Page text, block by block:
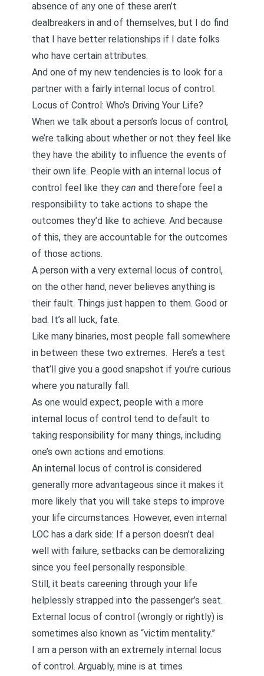
absence of any one of these aren’t
dealbreakers in and of themselves, but I do find
that I have better relationships if I date folks
who have certain attributes.
And one of my new tendencies is to look for a
partner with a fairly internal locus of control.
Locus of Control: Who’s Driving Your Life?
When we talk about a person’s locus of control,
we’re talking about whether or not they feel like
they have the ability to influence the events of
their own life. People with an internal locus of
control feel like they can and therefore feel a
responsibility to take actions to shape the
outcomes they’d like to achieve. And because
of this, they are accountable for the outcomes
of those actions.
A person with a very external locus of control,
on the other hand, never believes anything is
their fault. Things just happen to them. Good or
bad. It’s all luck, fate.
Like many binaries, most people fall somewhere
in between these two extremes. Here’s a test
that’ll give you a good snapshot if you’re curious
where you naturally fall.
As one would expect, people with a more
internal locus of control tend to default to
taking responsibility for many things, including
one’s own actions and emotions.
An internal locus of control is considered
generally more advantageous since it makes it
more likely that you will take steps to improve
your life circumstances. However, even internal
LOC has a dark side: If a person doesn’t deal
well with failure, setbacks can be demoralizing
since you feel personally responsible.
Still, it beats careening through your life
helplessly strapped into the passenger’s seat.
External locus of control (wrongly or rightly) is
sometimes also known as “victim mentality.”
I am a person with an extremely internal locus
of control. Arguably, mine is at times